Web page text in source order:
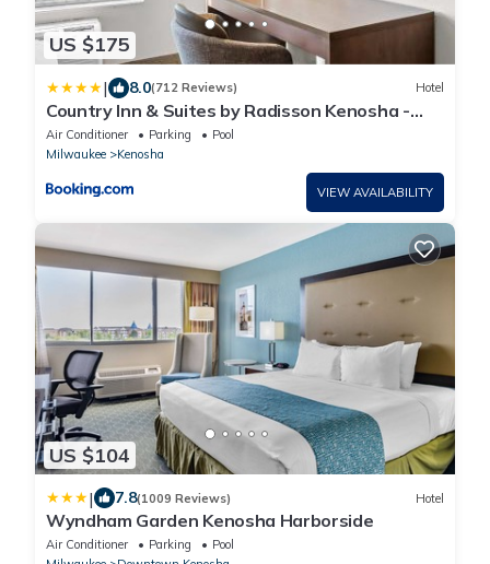
US $175
| 8.0(712 Reviews) Hotel
Country Inn & Suites by Radisson Kenosha -
Pleasant Prairie
Air Conditioner Parking
Pool
Milwaukee
Kenosha
VIEW AVAILABILITY
US $104
| 7.8(1009 Reviews) Hotel
Wyndham Garden Kenosha Harborside
Air Conditioner Parking
Pool